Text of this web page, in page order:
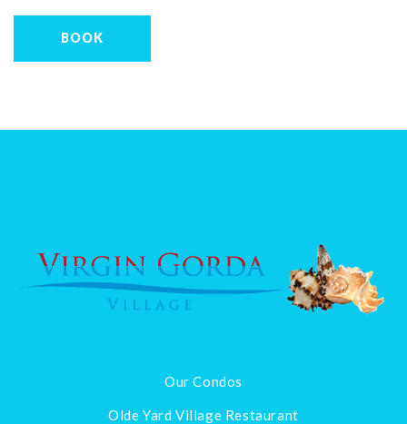
BOOK
Our Condos
Olde Yard Village Restaurant